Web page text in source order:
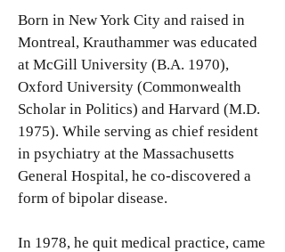
Born in New York City and raised in
Montreal, Krauthammer was educated
at McGill University (B.A. 1970),
Oxford University (Commonwealth
Scholar in Politics) and Harvard (M.D.
1975). While serving as chief resident
in psychiatry at the Massachusetts
General Hospital, he co-discovered a
form of bipolar disease.
In 1978, he quit medical practice, came